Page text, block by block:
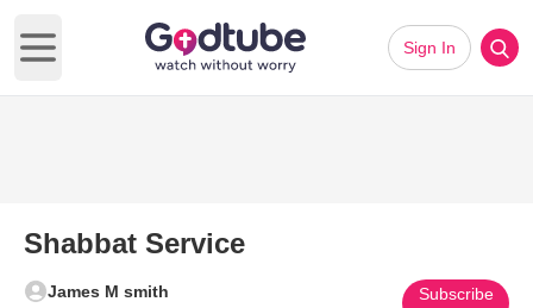
Open main menu
Sign In
Shabbat Service
James M smith Subscribe